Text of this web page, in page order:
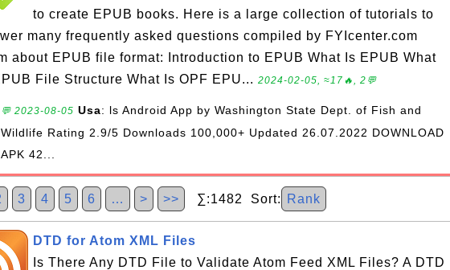
to create EPUB books. Here is a large collection of tutorials to
many frequently asked questions compiled by FYIcenter.com
about EPUB file format: Introduction to EPUB What Is EPUB What
File Structure What Is OPF EPU... 2024-02-05, ≈17🔥, 2💬
💬 2023-08-05 Usa: ls Android App by Washington State Dept. of Fish and
Wildlife Rating 2.9/5 Downloads 100,000+ Updated 26.07.2022 DOWNLOAD
APK 42...
3 4 5 6 … > >> ∑:1482 Sort: Rank
DTD for Atom XML Files
Is There Any DTD File to Validate Atom Feed XML Files? A DTD